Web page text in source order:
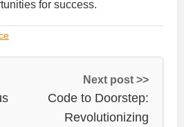
for success.
Next post >>
Code to Doorstep:
Revolutionizing